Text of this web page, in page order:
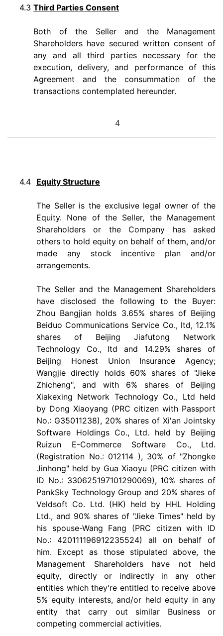
4.3 Third Parties Consent
Both of the Seller and the Management
Shareholders have secured written consent of
any and all third parties necessary for the
execution, delivery, and performance of this
Agreement and the consummation of the
transactions contemplated hereunder.
4
4.4 Equity Structure
The Seller is the exclusive legal owner of the
Equity. None of the Seller, the Management
Shareholders or the Company has asked
others to hold equity on behalf of them, and/or
made any stock incentive plan and/or
arrangements.
The Seller and the Management Shareholders
have disclosed the following to the Buyer:
Zhou Bangjian holds 3.65% shares of Beijing
Beiduo Communications Service Co., ltd, 12.1%
shares of Beijing Jiafutong Network
Technology Co., ltd and 14.29% shares of
Beijing Honest Union Insurance Agency;
Wangjie directly holds 60% shares of "Jieke
Zhicheng", and with 6% shares of Beijing
Xiakexing Network Technology Co., Ltd held
by Dong Xiaoyang (PRC citizen with Passport
No.: G35011238), 20% shares of Xi'an Jointsky
Software Holdings Co., Ltd. held by Beijing
Ruizun E-Commerce Software Co., Ltd.
(Registration No.: 012114 ), 30% of "Zhongke
Jinhong" held by Gua Xiaoyu (PRC citizen with
ID No.: 330625197101290069), 10% shares of
PankSky Technology Group and 20% shares of
Veldsoft Co. Ltd. (HK) held by HHL Holding
Ltd., and 90% shares of "Jieke Times" held by
his spouse-Wang Fang (PRC citizen with ID
No.: 420111196912235524) all on behalf of
him. Except as those stipulated above, the
Management Shareholders have not held
equity, directly or indirectly in any other
entities which they're entitled to receive above
5% equity interests, and/or held equity in any
entity that carry out similar Business or
competing commercial activities.